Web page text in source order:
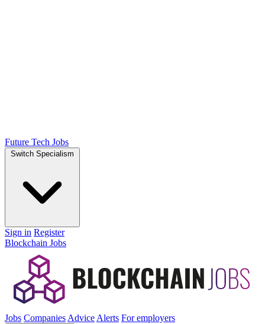
Future Tech Jobs
Switch Specialism
Sign in Register
Blockchain Jobs
Jobs Companies Advice Alerts For employers